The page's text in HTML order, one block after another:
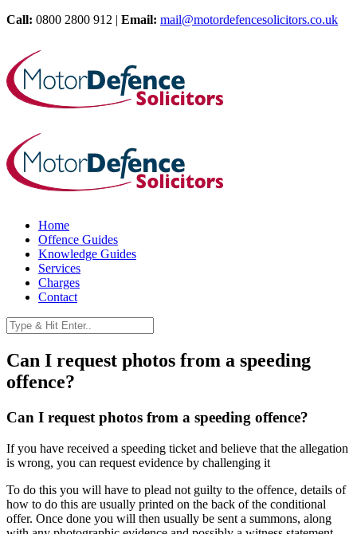
Call: 0800 2800 912 | Email: mail@motordefencesolicitors.co.uk
Home
Offence Guides
Knowledge Guides
Services
Charges
Contact
Can I request photos from a speeding
offence?
Can I request photos from a speeding offence?
If you have received a speeding ticket and believe that the allegation
is wrong, you can request evidence by challenging it
To do this you will have to plead not guilty to the offence, details of
how to do this are usually printed on the back of the conditional
offer. Once done you will then usually be sent a summons, along